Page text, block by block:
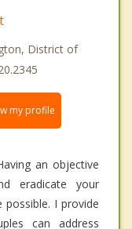
District of
my profile
an objective
eradicate your
possible. I provide
can address